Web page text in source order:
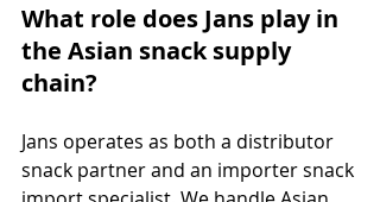
What role does Jans play in
the Asian snack supply
chain?
Jans operates as both a distributor
snack partner and an importer snack